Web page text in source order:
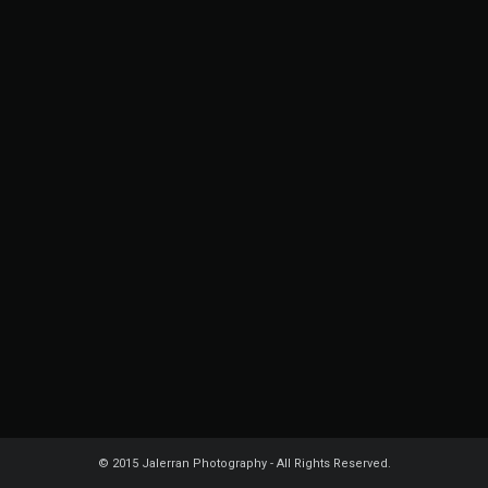
© 2015 Jalerran Photography - All Rights Reserved.